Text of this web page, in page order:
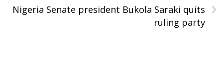
›
Nigeria Senate president Bukola Saraki quits
ruling party